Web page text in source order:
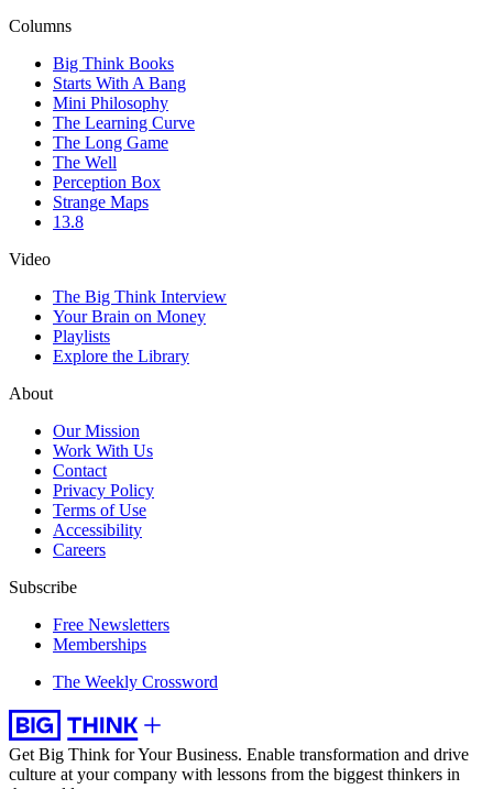
Columns
Big Think Books
Starts With A Bang
Mini Philosophy
The Learning Curve
The Long Game
The Well
Perception Box
Strange Maps
13.8
Video
The Big Think Interview
Your Brain on Money
Playlists
Explore the Library
About
Our Mission
Work With Us
Contact
Privacy Policy
Terms of Use
Accessibility
Careers
Subscribe
Free Newsletters
Memberships
The Weekly Crossword
Get Big Think for Your Business. Enable transformation and drive
culture at your company with lessons from the biggest thinkers in